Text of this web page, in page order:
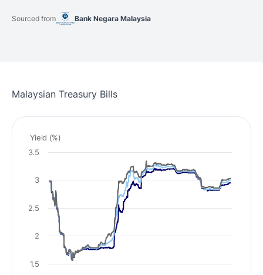
Sourced from Bank Negara Malaysia
Malaysian Treasury Bills
Yield (%)
1.5
2
2.5
3
3.5